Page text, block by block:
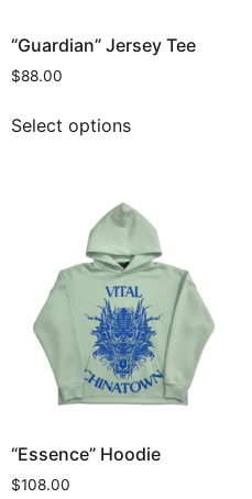
“Guardian” Jersey Tee
$88.00
Select options
“Essence” Hoodie
$108.00